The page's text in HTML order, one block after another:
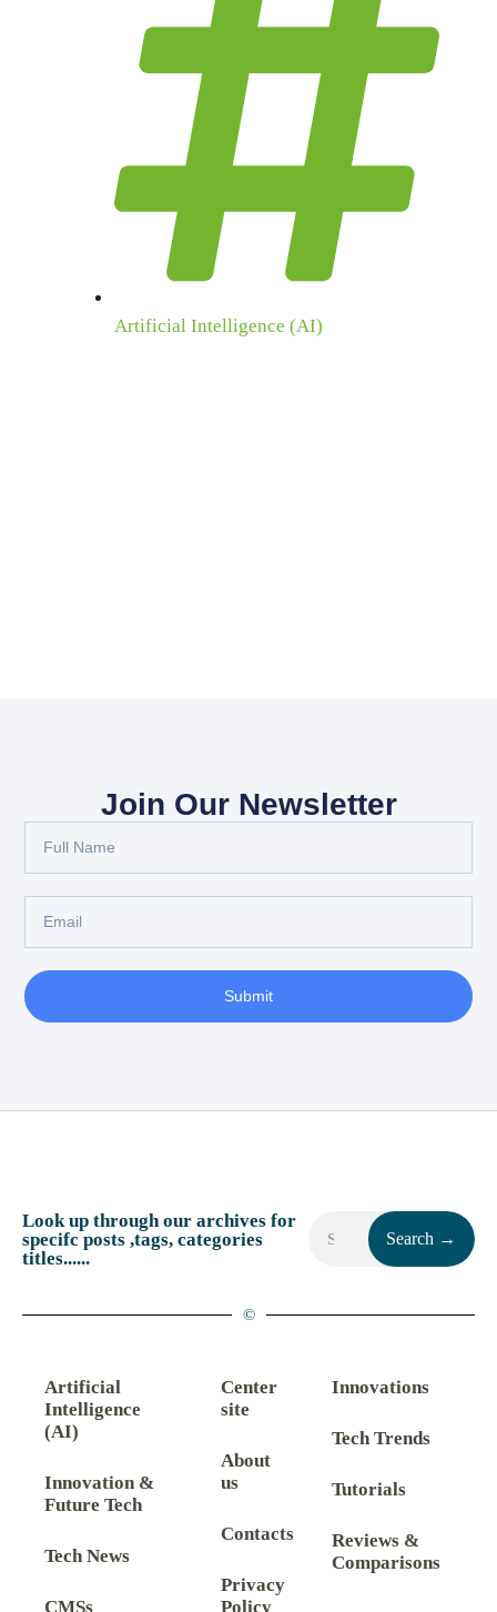
Artificial Intelligence (AI)
Join Our Newsletter
Submit
Look up through our archives for
specifc posts ,tags, categories
titles......
Search →
©
Artificial
Intelligence
(AI)
Innovation &
Future Tech
Tech News
CMSs
Center
site
About
us
Contacts
Privacy
Policy
Innovations
Tech Trends
Tutorials
Reviews &
Comparisons